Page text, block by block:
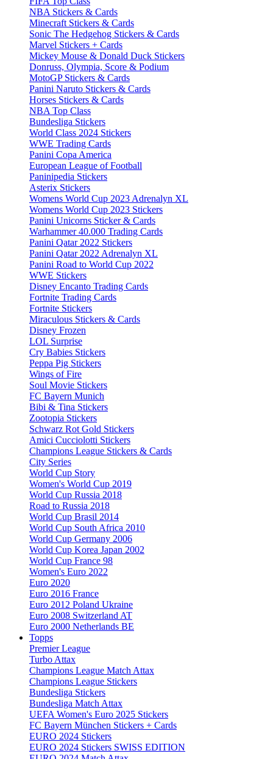
NBA Stickers & Cards
Minecraft Stickers & Cards
Sonic The Hedgehog Stickers & Cards
Marvel Stickers + Cards
Mickey Mouse & Donald Duck Stickers
Donruss, Olympia, Score & Podium
MotoGP Stickers & Cards
Panini Naruto Stickers & Cards
Horses Stickers & Cards
NBA Top Class
Bundesliga Stickers
World Class 2024 Stickers
WWE Trading Cards
Panini Copa America
European League of Football
Paninipedia Stickers
Asterix Stickers
Womens World Cup 2023 Adrenalyn XL
Womens World Cup 2023 Stickers
Panini Unicorns Sticker & Cards
Warhammer 40.000 Trading Cards
Panini Qatar 2022 Stickers
Panini Qatar 2022 Adrenalyn XL
Panini Road to World Cup 2022
WWE Stickers
Disney Encanto Trading Cards
Fortnite Trading Cards
Fortnite Stickers
Miraculous Stickers & Cards
Disney Frozen
LOL Surprise
Cry Babies Stickers
Peppa Pig Stickers
Wings of Fire
Soul Movie Stickers
FC Bayern Munich
Bibi & Tina Stickers
Zootopia Stickers
Schwarz Rot Gold Stickers
Amici Cucciolotti Stickers
Champions League Stickers & Cards
City Series
World Cup Story
Women's World Cup 2019
World Cup Russia 2018
Road to Russia 2018
World Cup Brasil 2014
World Cup South Africa 2010
World Cup Germany 2006
World Cup Korea Japan 2002
World Cup France 98
Women's Euro 2022
Euro 2020
Euro 2016 France
Euro 2012 Poland Ukraine
Euro 2008 Switzerland AT
Euro 2000 Netherlands BE
Topps
Premier League
Turbo Attax
Champions League Match Attax
Champions League Stickers
Bundesliga Stickers
Bundesliga Match Attax
UEFA Women's Euro 2025 Stickers
FC Bayern München Stickers + Cards
EURO 2024 Stickers
EURO 2024 Stickers SWISS EDITION